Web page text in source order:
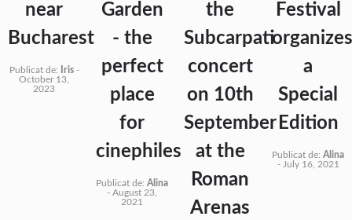
near
Bucharest
Publicat de: Iris-
October 13,
2023
Garden
- the
perfect
place
for
cinephiles
Publicat de: Alina
- August 23,
2021
the
Subcarpati
concert
on 10th
September
at the
Roman
Arenas
Festival
organizes
a
Special
Edition
Publicat de: Alina
- July 16, 2021